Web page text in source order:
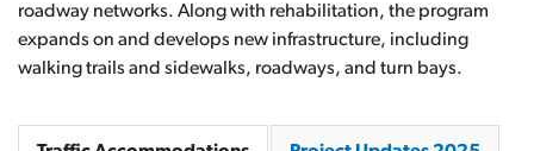
roadway networks. Along with rehabilitation, the program
expands on and develops new infrastructure, including
walking trails and sidewalks, roadways, and turn bays.